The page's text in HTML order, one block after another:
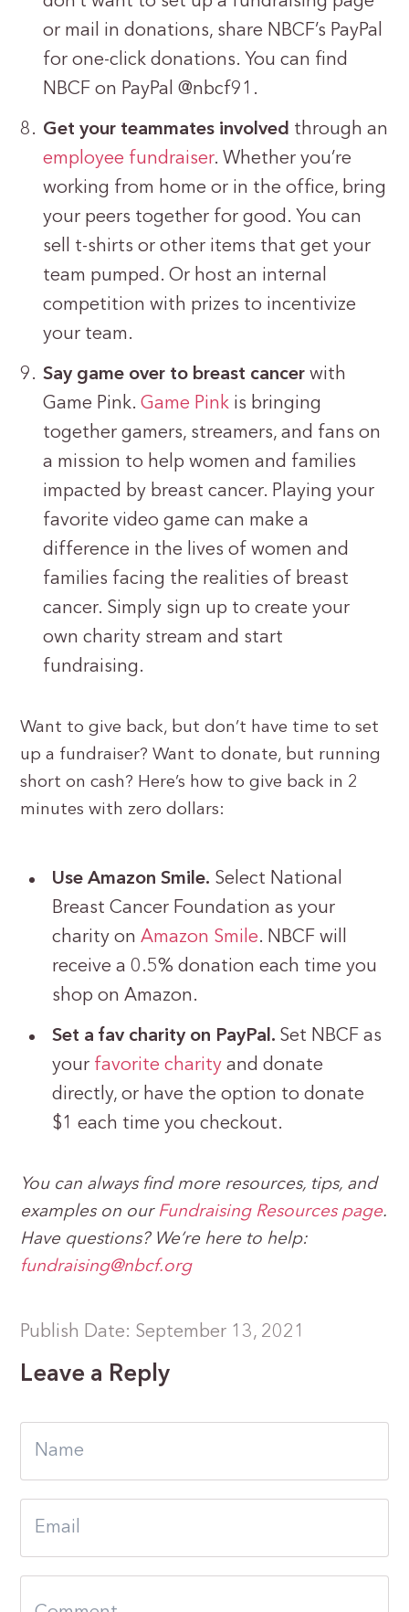
or mail in donations, share NBCF’s PayPal
for one-click donations. You can find
NBCF on PayPal @nbcf91.
Get your teammates involved through an
employee fundraiser. Whether you’re
working from home or in the office, bring
your peers together for good. You can
sell t-shirts or other items that get your
team pumped. Or host an internal
competition with prizes to incentivize
your team.
Say game over to breast cancerwith
Game Pink.Game Pink is bringing
together gamers, streamers, and fans on
a mission to help women and families
impacted by breast cancer. Playing your
favorite video game can make a
difference in the lives of women and
families facing the realities of breast
cancer. Simply sign up to create your
own charity stream and start
fundraising.
Want to give back, but don’t have time to set
up a fundraiser? Want to donate, but running
short on cash? Here’s how to give back in 2
minutes with zero dollars:
Use Amazon Smile. Select National
Breast Cancer Foundation as your
charity onAmazon Smile. NBCF will
receive a 0.5% donation each time you
shop on Amazon.
Set a fav charity on PayPal. Set NBCF as
your favorite charity and donate
directly, or have the option to donate
$1 each time you checkout.
You can always find more resources, tips, and
examples on our Fundraising Resources page.
Have questions? We’re here to help:
fundraising@nbcf.org
Publish Date: September 13, 2021
Leave a Reply